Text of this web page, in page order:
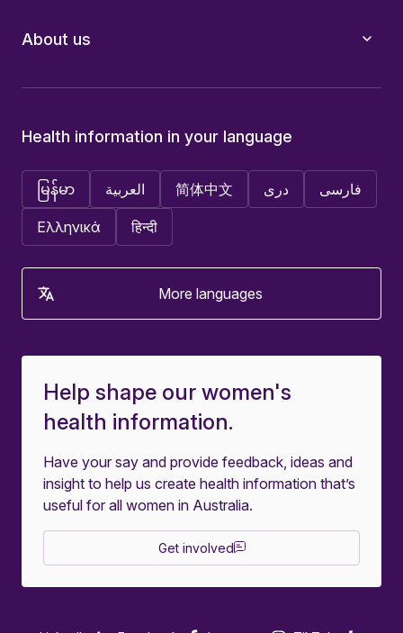
About us
Help shape our women's
health information.
Have your say and provide feedback, ideas and
insight to help us create health information that’s
useful for all women in Australia.
Get involved
Health information in your language
မြန်မာ العربية 简体中文 دری فارسی
Ελληνικά हिन्दी
More languages